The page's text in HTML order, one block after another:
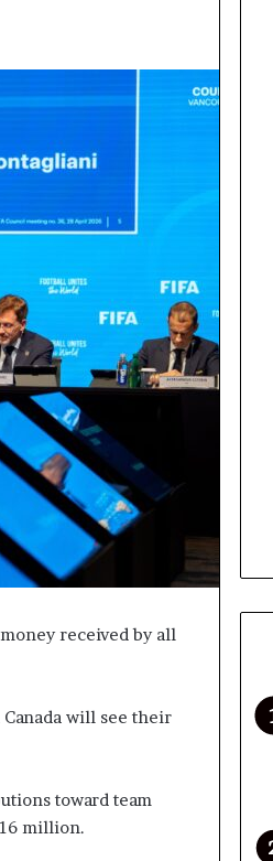
received by all
will see their
toward team
million.